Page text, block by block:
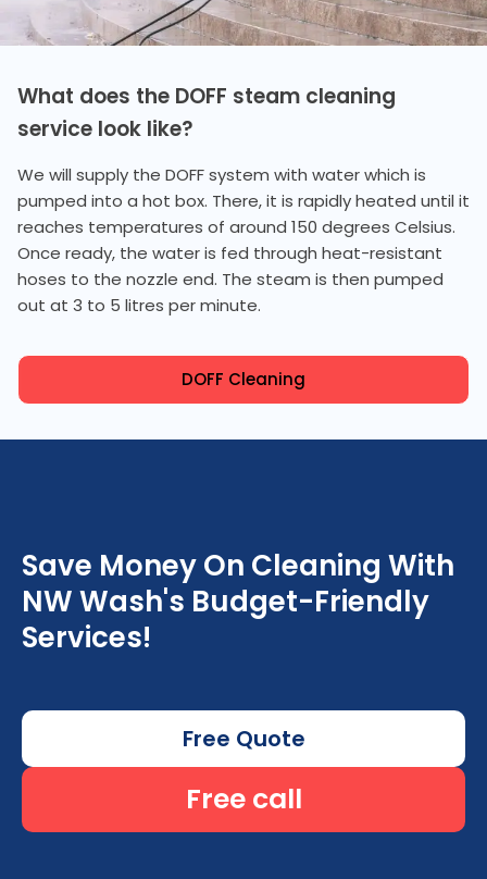
What does the DOFF steam cleaning
service look like?
We will supply the DOFF system with water which is
pumped into a hot box. There, it is rapidly heated until it
reaches temperatures of around 150 degrees Celsius.
Once ready, the water is fed through heat-resistant
hoses to the nozzle end. The steam is then pumped
out at 3 to 5 litres per minute.
DOFF Cleaning
Save Money On Cleaning With
NW Wash's Budget-Friendly
Services!
Free Quote
Free call